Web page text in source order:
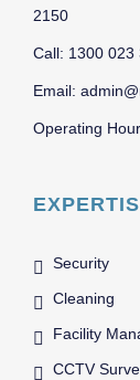
2150
Call: 1300 023
Email:
Operating
Security
Cleaning
Facility
CCTV